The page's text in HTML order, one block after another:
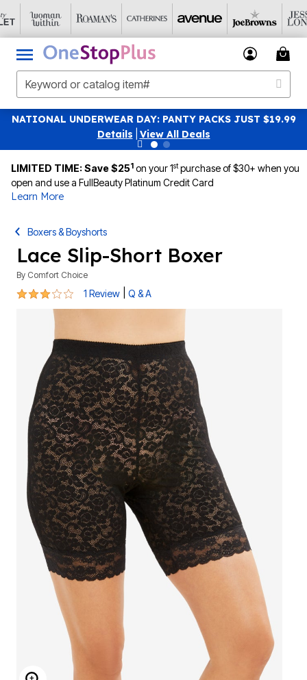
DAY: PANTY PACKS JUST $19.99
View All Deals
SAVE 40% OFF
LIMITED TIME: Save $251 on your 1stpurchase of $30+ when you
open and use a FullBeauty Platinum Credit Card
Learn More
Boxers & Boyshorts
Lace Slip-Short Boxer
By Comfort Choice
3 out of 5 Customer Rating
1 Review Q & A